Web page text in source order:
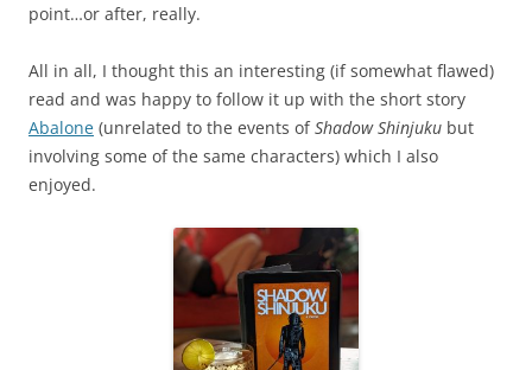
point…or after, really.
All in all, I thought this an interesting (if somewhat flawed)
read and was happy to follow it up with the short story
Abalone (unrelated to the events ofShadow Shinjuku but
involving some of the same characters) which I also
enjoyed.